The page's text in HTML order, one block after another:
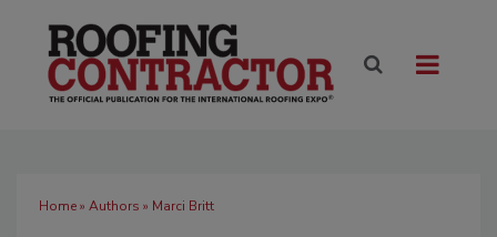
Home» Authors » Marci Britt